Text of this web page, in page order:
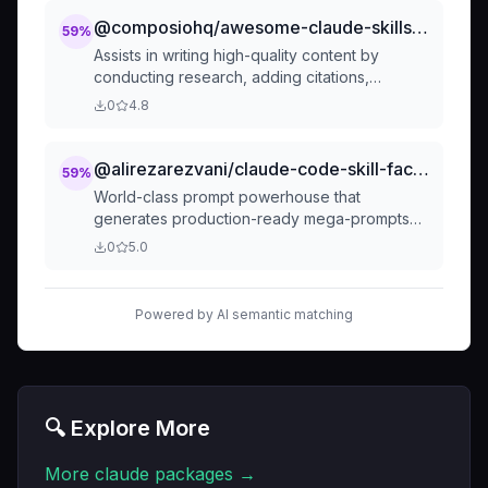
"เขียนแบบมนุษย์", "หลบ AI detector", "ผ่าน AI
detection", "เขียนให้เหมือนคน", "ไม่ให้รู้ว่า AI
เขียน", "humanize content", "ปรับให้เป็น
ธรรมชาติ", "เขียนแบบธรรมชาติ", "GPTZero
extraction, topic modeling, or other NLP tasks.
"analyze text", "sentiment analysis", "keyword
extraction", "topic modeling", or similar
phrases related to text processing. It
59% @composiohq/awesome-claude-skills-content-research-writer
Assists in writing high-quality content by
conducting research, adding citations,
improving hooks, iterating on outlines, and
effort to collaborative partnership.
0 4.8
59% @alirezarezvani/claude-code-skill-factory-generated-skills-prompt-factory
World-class prompt powerhouse that
generates production-ready mega-prompts
for any role, industry, and task through
presets across 15 professional domains
(technical, business, creative, legal, finance,
HR, design, customer, executive,
manufacturing, R&D, regulatory, specialized-
practices from OpenAI/Anthropic/Google.
testing scenarios and prompt variations.
0 5.0
Powered by AI semantic matching
🔍 Explore More
More claude packages →